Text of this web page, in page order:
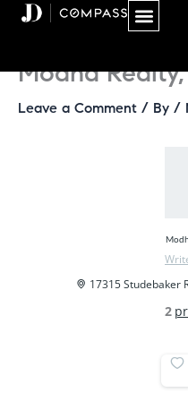
Modha
Leave a Comment / By /
17315 Studebaker
2